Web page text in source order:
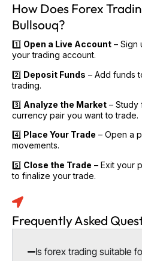
How Does Forex
Bullsouq?
1️⃣ Open a Live Account – Sign
your trading account.
2️⃣ Deposit Funds – Add funds
trading.
3️⃣ Analyze the Market – Study
currency pair you want to trade.
4️⃣ Place Your Trade – Open a
movements.
5️⃣ Close the Trade – Exit your
to finalize your trade.
Frequently Asked
Is forex trading suitable